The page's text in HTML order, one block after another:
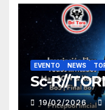
EVENTO NEWS
Sc-R//
19/02/2026